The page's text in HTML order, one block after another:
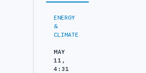
ENERGY
&
CLIMATE
MAY
11,
4:31